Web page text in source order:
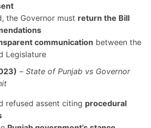
the Governor must return the Bill
communication between the
Legislature
– State of Punjab vs Governor
refused assent citing procedural